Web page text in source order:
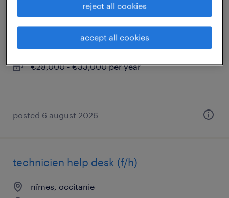
technicien support de proximité vip (f/h)
nice, provence-alpes-côte-d'azur
interim
€28,000 - €33,000 per year
posted 6 august 2026
technicien help desk (f/h)
nîmes, occitanie
reject all cookies
accept all cookies